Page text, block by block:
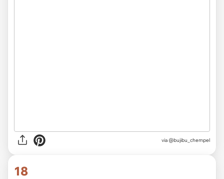
via @bujibu_chempel
18